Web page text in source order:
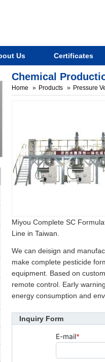
Us Certificates
Chemical
Home Products Pressure
Miyou Complete SC
Line in Taiwan.
We can deisign and
make complete pesticide
equipment. Based on
remote control. Early
energy consumption and
Inquiry Form